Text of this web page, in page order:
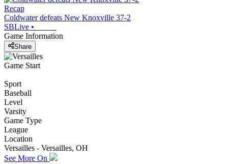
Recap
Coldwater defeats New Knoxville 37-2
SBLive •
Game Information
Share
Game Start
Sport
Baseball
Level
Varsity
Game Type
League
Location
Versailles - Versailles, OH
See More On